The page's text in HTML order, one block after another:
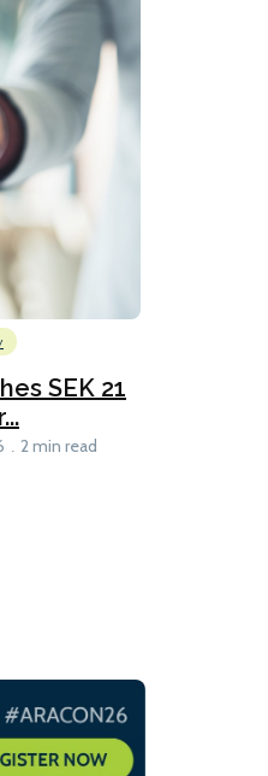
SEK 21
2 min read